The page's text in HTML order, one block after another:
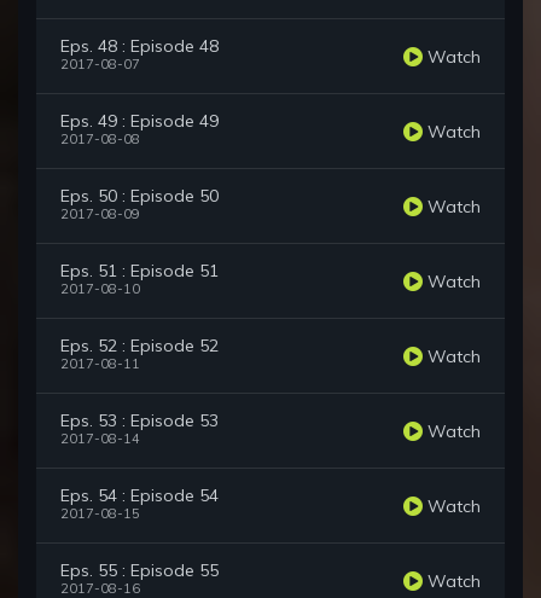
Eps. 48 : Episode 48
2017-08-07 Watch
Eps. 49 : Episode 49
2017-08-08 Watch
Eps. 50 : Episode 50
2017-08-09 Watch
Eps. 51 : Episode 51
2017-08-10 Watch
Eps. 52 : Episode 52
2017-08-11 Watch
Eps. 53 : Episode 53
2017-08-14 Watch
Eps. 54 : Episode 54
2017-08-15 Watch
Eps. 55 : Episode 55
2017-08-16 Watch